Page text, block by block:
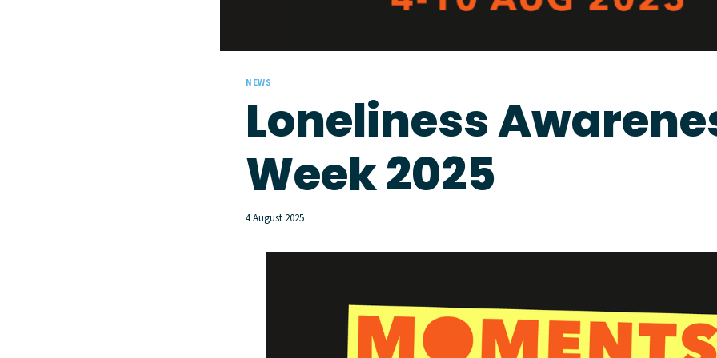
NEWS
Loneliness
Week 2025
4 August 2025